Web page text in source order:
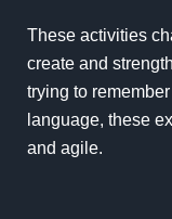
These activities
create and
trying to
language, these
and agile.